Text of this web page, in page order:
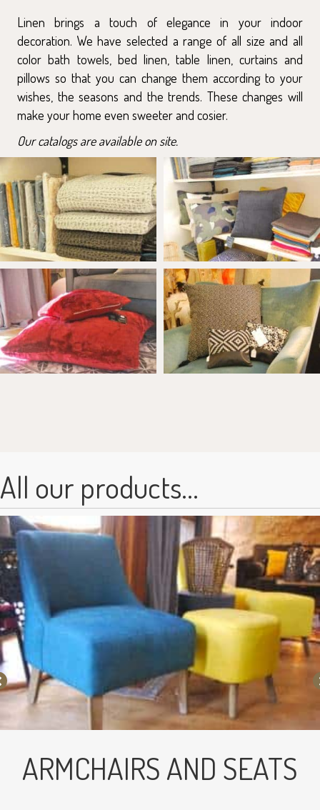
Linen brings a touch of elegance in your indoor
decoration. We have selected a range of all size and all
color bath towels, bed linen, table linen, curtains and
pillows so that you can change them according to your
wishes, the seasons and the trends. These changes will
make your home even sweeter and cosier.
Our catalogs are available on site.
All our products...
ARMCHAIRS AND SEATS